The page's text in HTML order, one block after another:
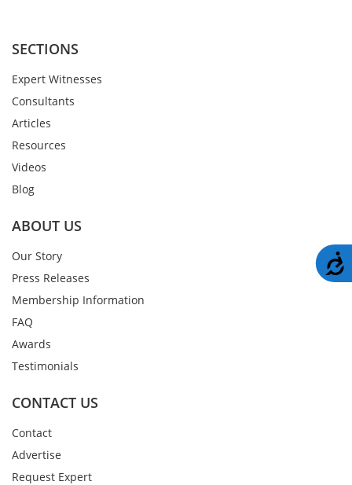
SECTIONS
Expert Witnesses
Consultants
Articles
Resources
Videos
Blog
ABOUT US
Our Story
Press Releases
Membership Information
FAQ
Awards
Testimonials
CONTACT US
Contact
Advertise
Request Expert